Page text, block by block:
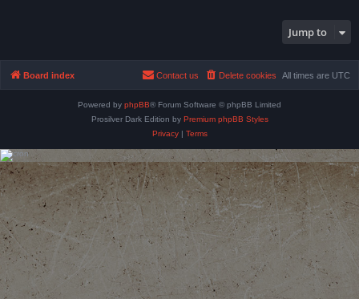
Jump to
Board index All times are UTC
Delete cookies
Contact us
Powered by phpBB® Forum Software © phpBB Limited
Prosilver Dark Edition by Premium phpBB Styles
Privacy| Terms